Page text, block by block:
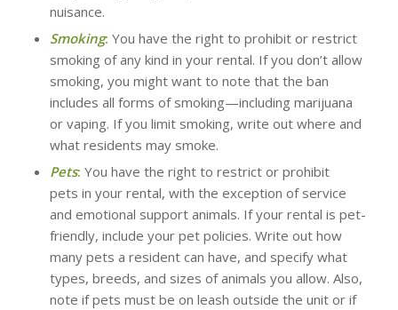
nuisance.
Smoking: You have the right to prohibit or restrict
smoking of any kind in your rental. If you don’t allow
smoking, you might want to note that the ban
includes all forms of smoking—including marijuana
or vaping. If you limit smoking, write out where and
what residents may smoke.
Pets: You have the right to restrict or prohibit
pets in your rental, with the exception of service
and emotional support animals. If your rental is pet-
friendly, include your pet policies. Write out how
many pets a resident can have, and specify what
types, breeds, and sizes of animals you allow. Also,
note if pets must be on leash outside the unit or if